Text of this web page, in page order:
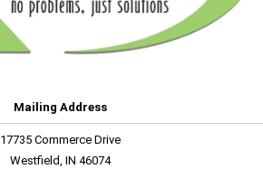
Mailing Address
17735 Commerce Drive
Westfield, IN 46074